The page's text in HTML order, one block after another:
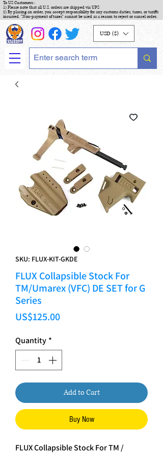
To US Customers :
1) Please note that all U.S. orders are shipped via UPS
2) By placing an order, you accept responsibility for any customs duties, taxes, or tariffs
incurred. "Non-payment of taxes" cannot be used as a reason to reject or cancel order.
USD ($)
SKU: FLUX-KIT-GKDE
FLUX Collapsible Stock For
TM/Umarex (VFC) DE SET for G
Series
US$125.00Price
Quantity *
Add to Cart
Buy Now
FLUX Collapsible Stock For TM /